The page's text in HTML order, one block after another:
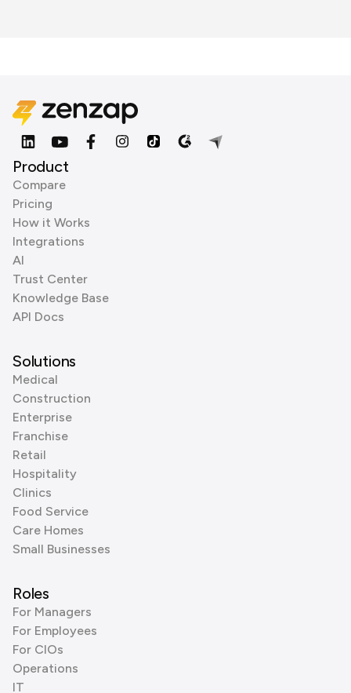
Product
Compare
Pricing
How it Works
Integrations
AI
Trust Center
Knowledge Base
API Docs
Solutions
Medical
Construction
Enterprise
Franchise
Retail
Hospitality
Clinics
Food Service
Care Homes
Small Businesses
Roles
For Managers
For Employees
For CIOs
Operations
IT